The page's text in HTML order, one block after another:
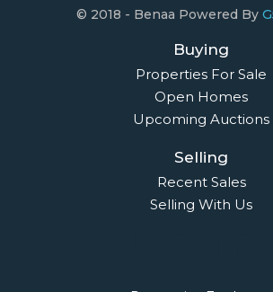
© 2018 - Benaa Powered By
Buying
Properties For Sale
Open Homes
Upcoming Auctions
Selling
Recent Sales
Selling With Us